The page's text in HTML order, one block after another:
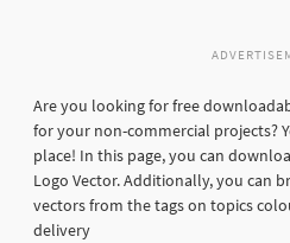
Are you looking for free
for your non-commercial projects?
place! In this page, you can
Logo Vector. Additionally, you can
vectors from the tags on topics
delivery